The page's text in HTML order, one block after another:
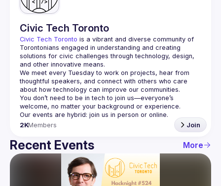
Civic Tech Toronto
Civic Tech Toronto is a vibrant and diverse community of
Torontonians engaged in understanding and creating
solutions for civic challenges through technology, design,
and other innovative means.
We meet every Tuesday to work on projects, hear from
thoughtful speakers, and connect with others who care
You don’t need to be in tech to join us—everyone’s
2KMembers Join
Recent Events More